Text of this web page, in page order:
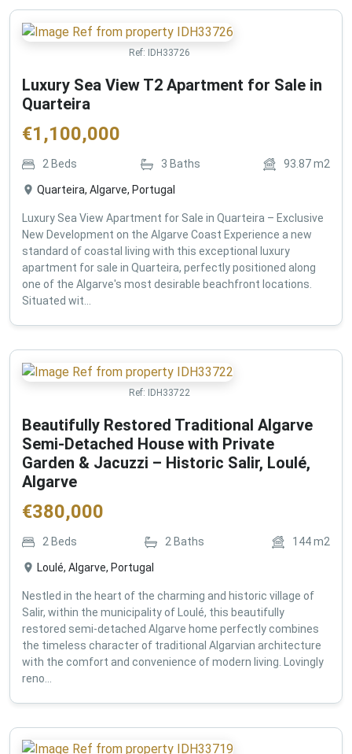
Ref: IDH33726
Luxury Sea View T2 Apartment for Sale in
Quarteira
€1,100,000
2 Beds 3 Baths 93.87m2
Quarteira, Algarve, Portugal
Luxury Sea View Apartment for Sale in Quarteira – Exclusive
New Development on the Algarve Coast Experience a new
standard of coastal living with this exceptional luxury
apartment for sale in Quarteira, perfectly positioned along
one of the Algarve's most desirable beachfront locations.
Situated wit...
Ref: IDH33722
Beautifully Restored Traditional Algarve
Semi-Detached House with Private
Garden & Jacuzzi – Historic Salir, Loulé,
Algarve
€380,000
2 Beds 2 Baths 144m2
Loulé, Algarve, Portugal
Nestled in the heart of the charming and historic village of
Salir, within the municipality of Loulé, this beautifully
restored semi-detached Algarve home perfectly combines
the timeless character of traditional Algarvian architecture
with the comfort and convenience of modern living. Lovingly
reno...